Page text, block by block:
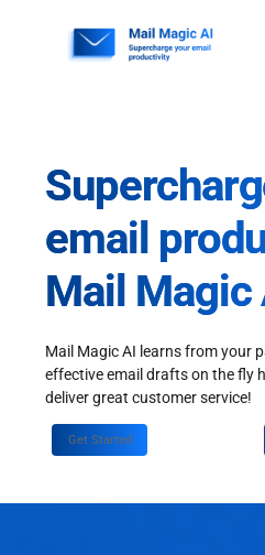
email
Mail Magic
Mail Magic AI learns from your
effective email drafts on the fly
deliver great customer service!
Get Started